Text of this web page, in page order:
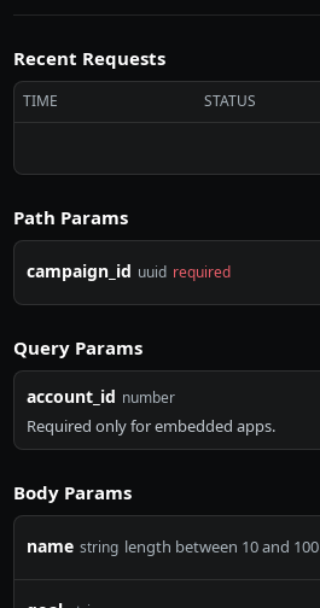
Recent Requests
TIME STATUS
Path Params
campaign_id uuid required
Query Params
account_id number
Required only for embedded apps.
Body Params
name string length between 10 and 100